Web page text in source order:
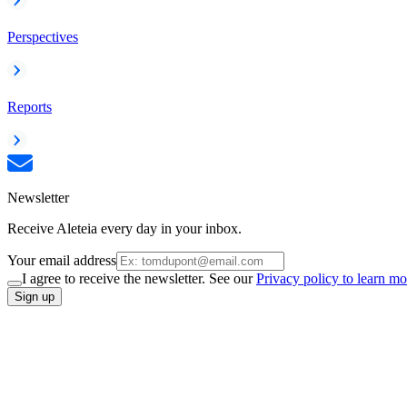
Perspectives
Reports
Newsletter
Receive Aleteia every day in your inbox.
Your email address
I agree to receive the newsletter. See ourPrivacy policy to learn
Sign up